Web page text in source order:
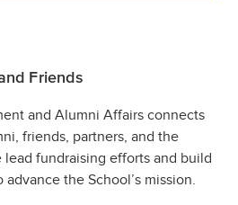
Friends
and Alumni Affairs connects
friends, partners, and the
lead fundraising efforts and build
the School’s mission.